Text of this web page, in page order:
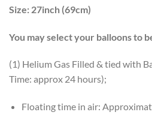
Size: 27inch (69cm)
You may select your balloons to
(1) Helium Gas Filled & tied with
Time: approx 24 hours);
Floating time in air: